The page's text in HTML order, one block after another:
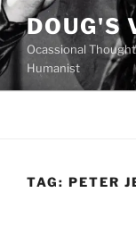
Skip
to
content
DOUG'S
Ocassional
Humanist
TAG: PETER